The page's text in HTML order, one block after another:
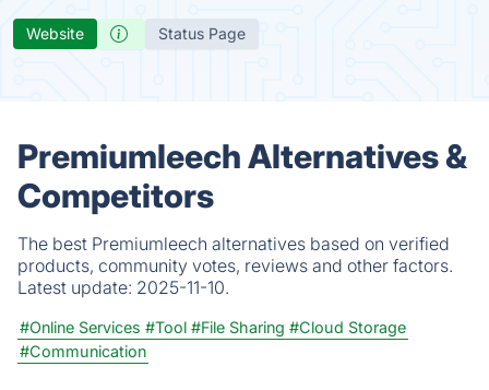
Website Status Page
Premiumleech Alternatives &
Competitors
The best Premiumleech alternatives based on verified
products, community votes, reviews and other factors.
Latest update: 2025-11-10.
#Online Services #Tool #File Sharing #Cloud Storage
#Communication